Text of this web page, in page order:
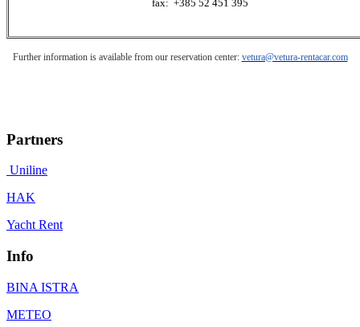
fax: +385 52 451 395
Further information is available from our reservation center: vetura@vetura-rentacar.com
Partners
Uniline
HAK
Yacht Rent
Info
BINA ISTRA
METEO